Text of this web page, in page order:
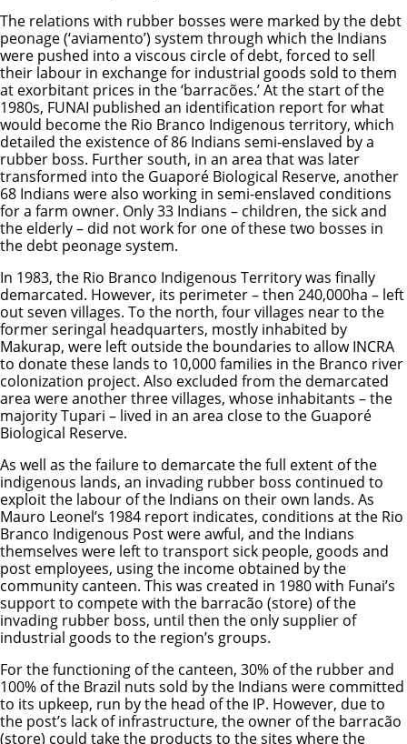
The relations with rubber bosses were marked by the debt
peonage (‘aviamento’) system through which the Indians
were pushed into a viscous circle of debt, forced to sell
their labour in exchange for industrial goods sold to them
at exorbitant prices in the ‘barracões.’ At the start of the
1980s, FUNAI published an identification report for what
would become the Rio Branco Indigenous territory, which
detailed the existence of 86 Indians semi-enslaved by a
rubber boss. Further south, in an area that was later
transformed into the Guaporé Biological Reserve, another
68 Indians were also working in semi-enslaved conditions
for a farm owner. Only 33 Indians – children, the sick and
the elderly – did not work for one of these two bosses in
the debt peonage system.
In 1983, the Rio Branco Indigenous Territory was finally
demarcated. However, its perimeter – then 240,000ha – left
out seven villages. To the north, four villages near to the
former seringal headquarters, mostly inhabited by
Makurap, were left outside the boundaries to allow INCRA
to donate these lands to 10,000 families in the Branco river
colonization project. Also excluded from the demarcated
area were another three villages, whose inhabitants – the
majority Tupari – lived in an area close to the Guaporé
Biological Reserve.
As well as the failure to demarcate the full extent of the
indigenous lands, an invading rubber boss continued to
exploit the labour of the Indians on their own lands. As
Mauro Leonel’s 1984 report indicates, conditions at the Rio
Branco Indigenous Post were awful, and the Indians
themselves were left to transport sick people, goods and
post employees, using the income obtained by the
community canteen. This was created in 1980 with Funai’s
support to compete with the barracão (store) of the
invading rubber boss, until then the only supplier of
industrial goods to the region’s groups.
For the functioning of the canteen, 30% of the rubber and
100% of the Brazil nuts sold by the Indians were committed
to its upkeep, run by the head of the IP. However, due to
the post’s lack of infrastructure, the owner of the barracão
(store) could take the products to the sites where the